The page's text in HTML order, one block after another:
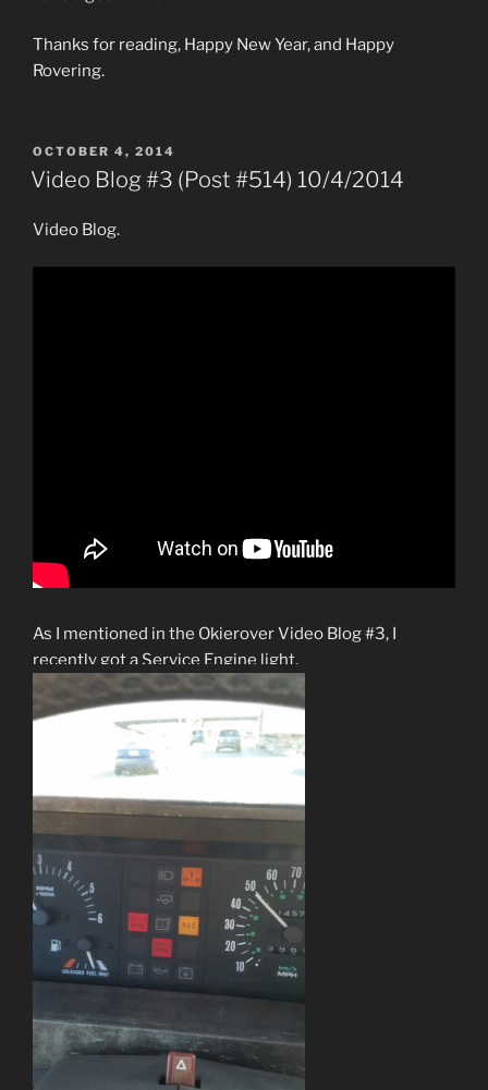
Thanks for reading, Happy New Year, and Happy
Rovering.
POSTED
ON
OCTOBER 4, 2014
Video Blog #3 (Post #514) 10/4/2014
Video Blog.
As I mentioned in the Okierover Video Blog #3, I
recently got a Service Engine light.